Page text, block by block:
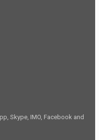
Skype, IMO, Facebook and